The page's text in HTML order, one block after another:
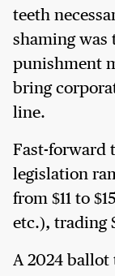
teeth
shaming was
punishment
bring
line.
Fast-forward
legislation
from $11 to
etc.), trading
A 2024 ballot